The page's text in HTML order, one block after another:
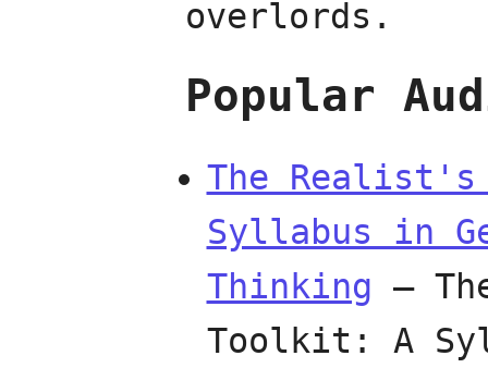
overlords.
Popular
The
Syllabus in
Thinking —
Toolkit: A